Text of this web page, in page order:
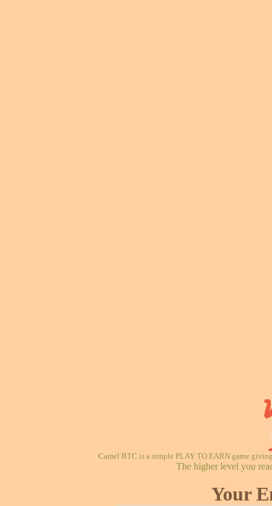
Camel BTC is a simple PLAY TO EARN game
The higher level you
Your